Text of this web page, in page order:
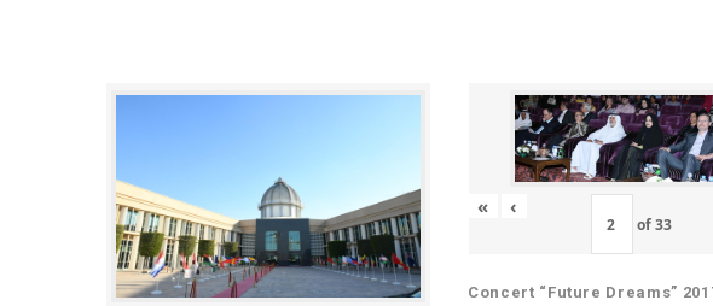
« ‹
of33
Concert “Future Dreams”